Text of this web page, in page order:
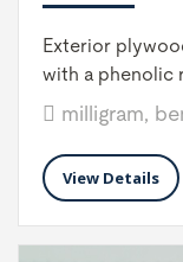
Exterior
with a phenolic
milligram,
View Details